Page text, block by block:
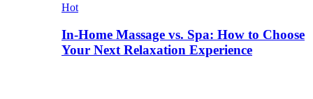
Hot
In-Home Massage vs. Spa: How to Choose
Your Next Relaxation Experience